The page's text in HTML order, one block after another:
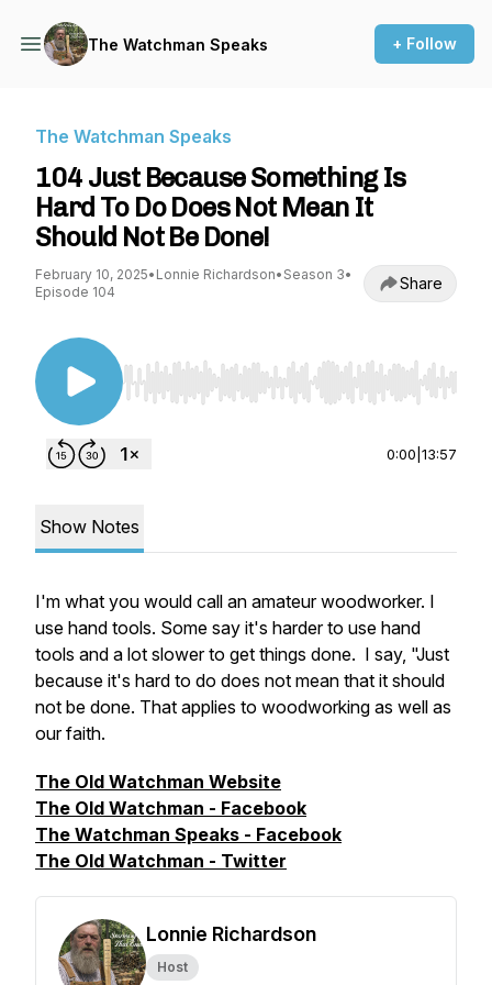
The Watchman Speaks + Follow
The Watchman Speaks
104 Just Because Something Is
Hard To Do Does Not Mean It
Should Not Be Done!
February 10, 2025• Lonnie Richardson• Season 3•
Episode 104
Share
Use Left/Right to seek, Home/End to jump to
0:00 13:57
Show Notes
I'm what you would call an amateur woodworker. I
use hand tools. Some say it's harder to use hand
tools and a lot slower to get things done. I say, "Just
because it's hard to do does not mean that it should
not be done. That applies to woodworking as well as
our faith.
The Old Watchman Website
The Old Watchman - Facebook
The Watchman Speaks - Facebook
The Old Watchman - Twitter
Lonnie Richardson
Host